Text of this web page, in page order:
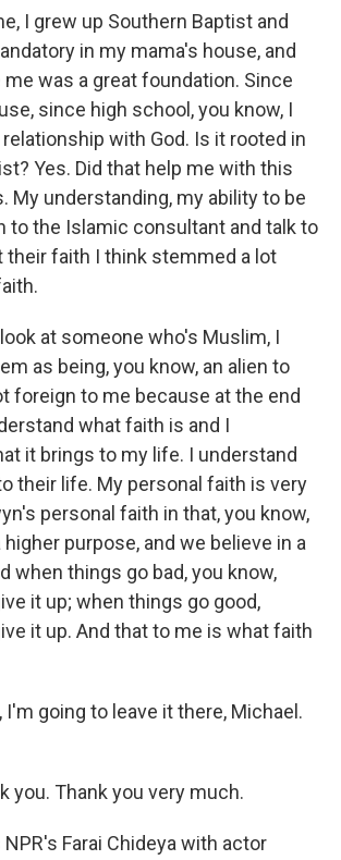
I grew up Southern Baptist and
in my mama's house, and
was a great foundation. Since
since high school, you know, I
with God. Is it rooted in
Yes. Did that help me with this
My understanding, my ability to be
to the Islamic consultant and talk to
their faith I think stemmed a lot
at someone who's Muslim, I
as being, you know, an alien to
foreign to me because at the end
what faith is and I
it brings to my life. I understand
their life. My personal faith is very
personal faith in that, you know,
purpose, and we believe in a
when things go bad, you know,
it up; when things go good,
it up. And that to me is what faith
I'm going to leave it there, Michael.
you. Thank you very much.
NPR's Farai Chideya with actor